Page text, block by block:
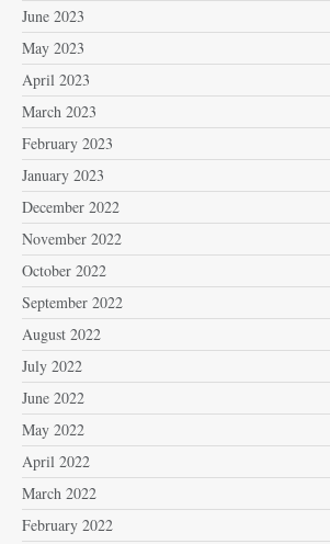
June 2023
May 2023
April 2023
March 2023
February 2023
January 2023
December 2022
November 2022
October 2022
September 2022
August 2022
July 2022
June 2022
May 2022
April 2022
March 2022
February 2022